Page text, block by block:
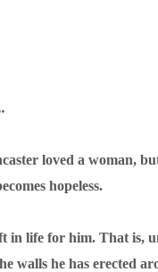
loved a woman,
hopeless.
in life for him. That is,
walls he has erected